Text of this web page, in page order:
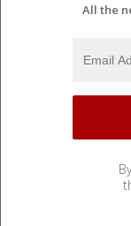
All the